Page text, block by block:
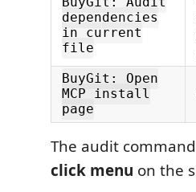
dependencies
in current
file
BuyGit: Open
MCP install
page
The audit
click menu on the